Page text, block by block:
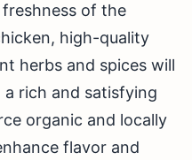
of the
high-quality
herbs and spices will
a rich and satisfying
organic and locally
flavor and